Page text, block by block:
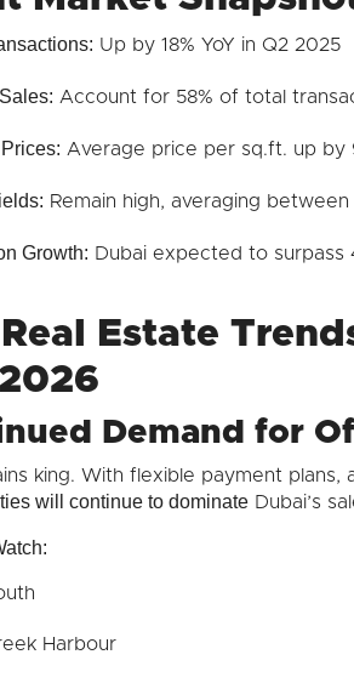
Up by 18% YoY in Q2 2025
Account for 58% of total
Average price per sq.ft. up by
Remain high, averaging
Growth: Dubai expected to surpass
Estate
Demand for
king. With flexible payment
will continue to dominateDubai’s
Harbour